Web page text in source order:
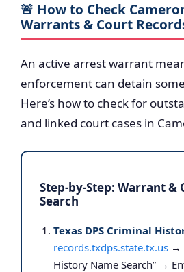
🚨 How to Check
Warrants & Court
An active arrest warrant
enforcement can detain
Here’s how to check for
and linked court cases in
Step-by-Step: Warrant &
Search
Texas DPS Criminal
records.txdps.state.tx.us →
History Name Search” →